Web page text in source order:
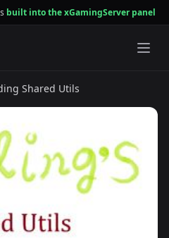
built into the xGamingServer panel
Shared Utils